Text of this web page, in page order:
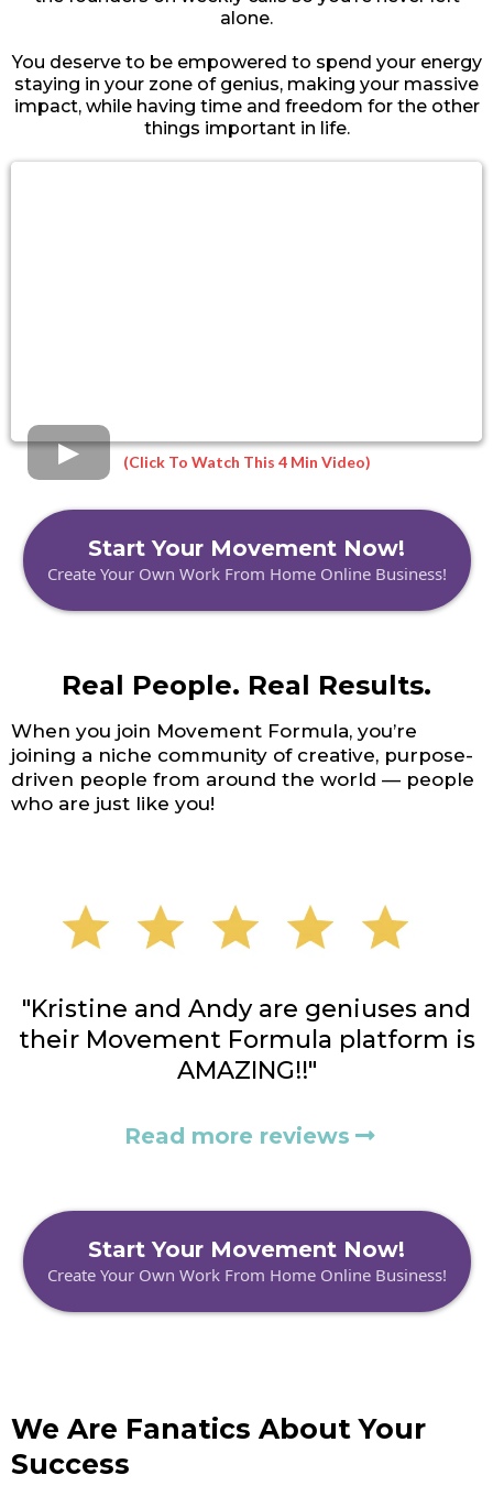
alone.
You deserve to be empowered to spend your energy
staying in your zone of genius, making your massive
impact, while having time and freedom for the other
things important in life.
(Click To Watch This 4 Min Video)
Start Your Movement Now!
Create Your Own Work From Home Online Business!
Real People. Real Results.
When you join Movement Formula, you’re
joining a niche community of creative, purpose-
driven people from around the world — people
who are just like you!
"Kristine and Andy are geniuses and
their Movement Formula platform is
AMAZING!!"
Read more reviews
Start Your Movement Now!
Create Your Own Work From Home Online Business!
We Are Fanatics About Your
Success